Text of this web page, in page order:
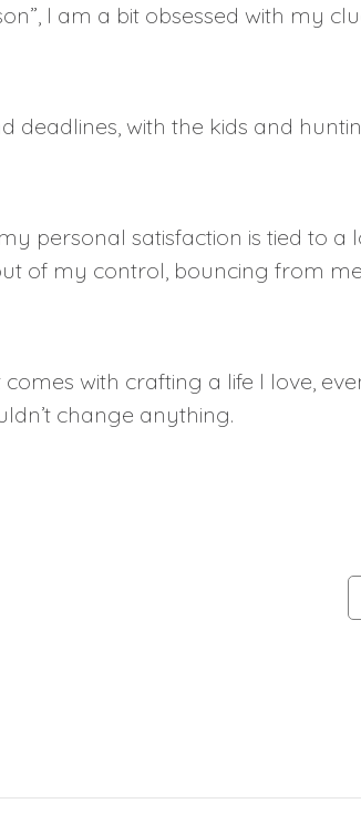
I am a bit obsessed with my
with the kids and
personal satisfaction is tied to a
of my control, bouncing from
with crafting a life I love,
change anything.